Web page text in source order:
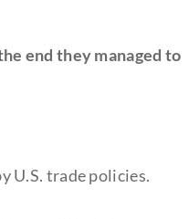
end they managed to
U.S. trade policies.